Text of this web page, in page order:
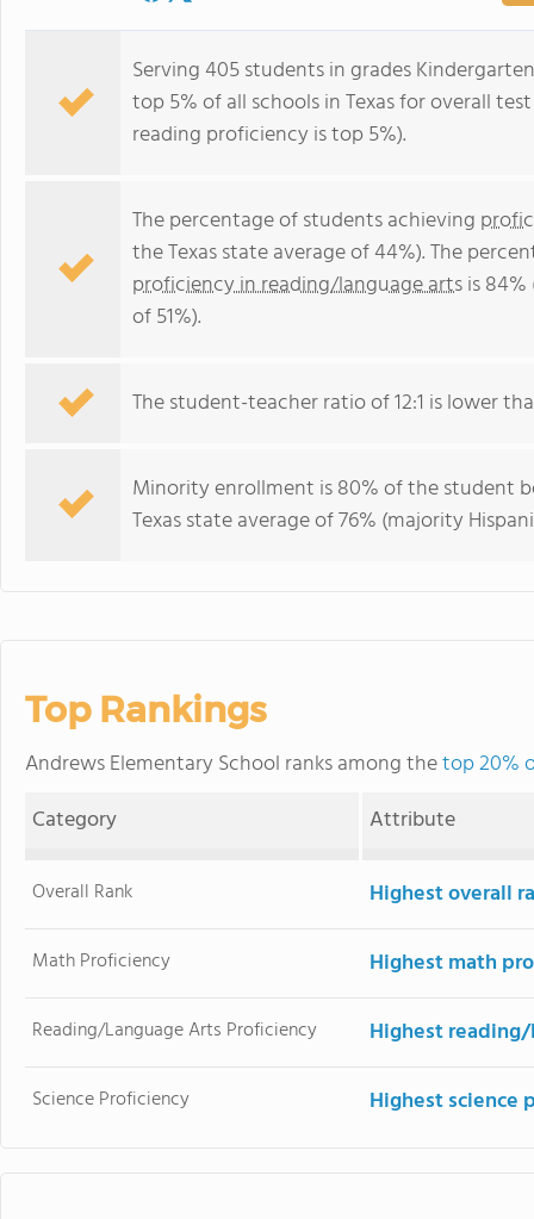
Serving 405 students in grades
top 5% of all schools in Texas for overall
reading proficiency is top 5%).
The percentage of students achieving
the Texas state average of 44%). The
proficiency in reading/language artsis
of 51%).
The student-teacher ratio of 12:1 is lower
Minority enrollment is 80% of the student
Texas state average of 76% (majority
Top Rankings
Andrews Elementary School ranks among thetop 20%
Category
Attribute
Overall Rank Highest overall
Math Proficiency Highest math
Reading/Language Arts Proficiency Highest
Science Proficiency Highest science